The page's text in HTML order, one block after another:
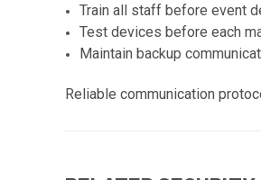
Train all staff before event
Test devices before each
Maintain backup
Reliable communication